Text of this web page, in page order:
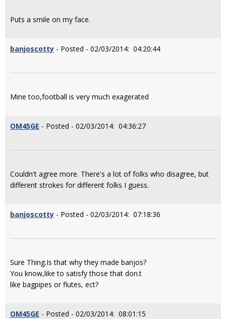
Puts a smile on my face.
banjoscotty - Posted - 02/03/2014: 04:20:44
Mine too,football is very much exagerated
OM45GE - Posted - 02/03/2014: 04:36:27
Couldn't agree more. There's a lot of folks who disagree, but
different strokes for different folks I guess.
banjoscotty - Posted - 02/03/2014: 07:18:36
Sure Thing.Is that why they made banjos?
You know,like to satisfy those that don.t
like bagpipes or flutes, ect?
OM45GE - Posted - 02/03/2014: 08:01:15